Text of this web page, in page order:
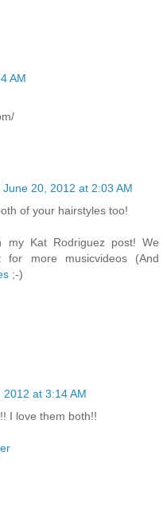
AM
June 20, 2012 at 2:03 AM
of your hairstyles too!
my Kat Rodriguez post! We
more musicvideos (And
;-)
2012 at 3:14 AM
I love them both!!